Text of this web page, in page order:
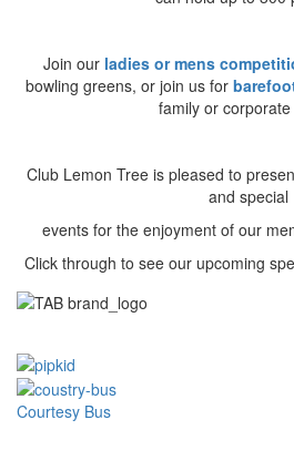
Join our ladies or mens
bowling greens, or join us for
family or
Club Lemon Tree is pleased to
and special
events for the enjoyment of our
Click through to see our upcoming
Courtesy Bus